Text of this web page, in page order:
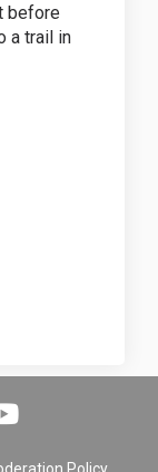
before
a trail in
Lane
Policy